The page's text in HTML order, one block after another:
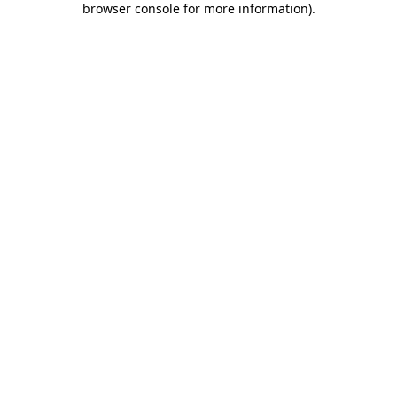
browser console for more information).